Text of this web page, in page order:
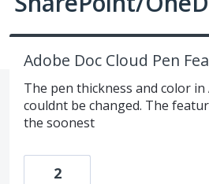
Adobe Doc Cloud Pen
The pen thickness and color in
couldnt be changed. The
the soonest
2